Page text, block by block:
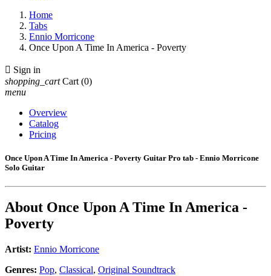
Home
Tabs
Ennio Morricone
Once Upon A Time In America - Poverty
 Sign in
shopping_cart Cart (0)
menu
Overview
Catalog
Pricing
Once Upon A Time In America - Poverty Guitar Pro tab - Ennio Morricone
Solo Guitar
About Once Upon A Time In America -
Poverty
Artist: Ennio Morricone
Genres: Pop, Classical, Original Soundtrack